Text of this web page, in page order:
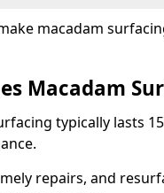
macadam
Macadam
typically lasts
repairs, and